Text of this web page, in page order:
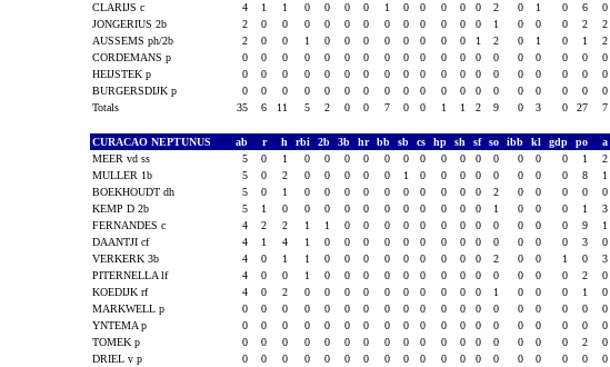
CLARIJS c
4 1 1 0 0 0 0 1 0 0 0 0 0 2 0 1 0 6
0
JONGERIUS 2b
2 0 0 0 0 0 0 0 0 0 0 0 0 1 0 0 0 2
2
AUSSEMS ph/2b
2 0 0 1 0 0 0 0 0 0 0 0 1 2 0 1 0 1
2
CORDEMANS p
0 0 0 0 0 0 0 0 0 0 0 0 0 0 0 0 0 0
0
HEIJSTEK p
0 0 0 0 0 0 0 0 0 0 0 0 0 0 0 0 0 0
0
BURGERSDIJK p
0 0 0 0 0 0 0 0 0 0 0 0 0 0 0 0 0 0
0
Totals
35 6 11 5 2 0 0 7 0 0 1 1 2 9 0 3 0 27 7
CURACAO NEPTUNUS ab r h rbi 2b 3b hr bb sb cs hp sh sf so ibb kl gdp po
a
MEER vd ss
5 0 1 0 0 0 0 0 0 0 0 0 0 0 0 0 0 1
2
MULLER 1b
5 0 2 0 0 0 0 0 1 0 0 0 0 0 0 0 0 8
1
BOEKHOUDT dh
5 0 1 0 0 0 0 0 0 0 0 0 0 2 0 0 0 0
0
KEMP D 2b
5 1 0 0 0 0 0 0 0 0 0 0 0 1 0 0 0 1
3
FERNANDES c
4 2 2 1 1 0 0 0 0 0 0 0 0 0 0 0 0 9
1
DAANTJI cf
4 1 4 1 0 0 0 0 0 0 0 0 0 0 0 0 0 3
0
VERKERK 3b
4 0 1 1 0 0 0 0 0 0 0 0 0 2 0 0 1 0
3
PITERNELLA lf
4 0 0 1 0 0 0 0 0 0 0 0 0 0 0 0 0 2
0
KOEDIJK rf
4 0 2 0 0 0 0 0 0 0 0 0 0 1 0 0 0 1
0
MARKWELL p
0 0 0 0 0 0 0 0 0 0 0 0 0 0 0 0 0 0
0
YNTEMA p
0 0 0 0 0 0 0 0 0 0 0 0 0 0 0 0 0 0
0
TOMEK p
0 0 0 0 0 0 0 0 0 0 0 0 0 0 0 0 0 2
0
DRIEL v p
0 0 0 0 0 0 0 0 0 0 0 0 0 0 0 0 0 0
0